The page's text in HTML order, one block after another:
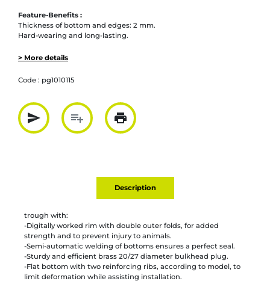
Feature-Benefits :
Thickness of bottom and edges: 2 mm.
Hard-wearing and long-lasting.
> More details
Code : pg1010115
send
Partager par mail
playlist_add
Ajouter à la liste
print
Imprimer
Description
trough with:
-Digitally worked rim with double outer folds, for added
strength and to prevent injury to animals.
-Semi-automatic welding of bottoms ensures a perfect seal.
-Sturdy and efficient brass 20/27 diameter bulkhead plug.
-Flat bottom with two reinforcing ribs, according to model, to
limit deformation while assisting installation.